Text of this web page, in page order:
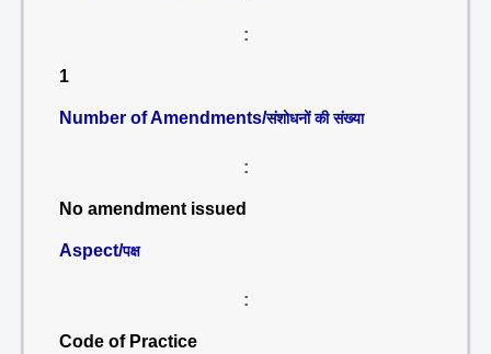
:
1
Number of Amendments/संशोधनों की संख्या
:
No amendment issued
Aspect/पक्ष
:
Code of Practice